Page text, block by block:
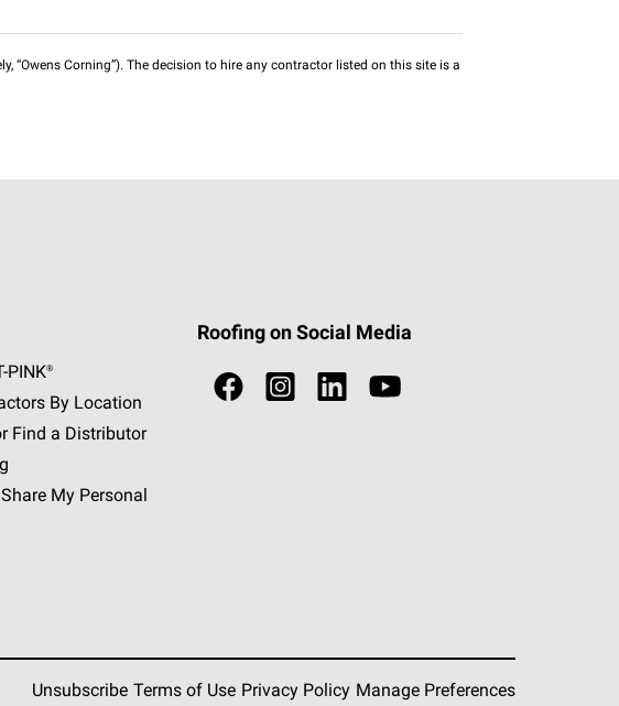
Corning”). The decision to hire any contractor listed on this site is a
-PINK®
By Location
Find a Distributor
My Personal
Roofing on Social Media
Unsubscribe Terms of Use Privacy Policy Manage Preferences